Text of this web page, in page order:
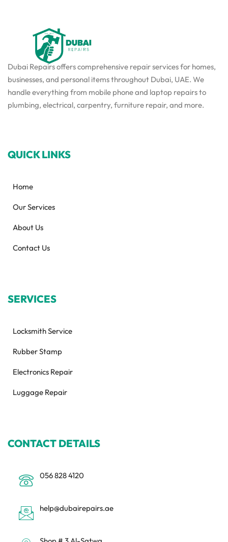
Dubai Repairs offers comprehensive repair services for homes,
businesses, and personal items throughout Dubai, UAE. We
handle everything from mobile phone and laptop repairs to
plumbing, electrical, carpentry, furniture repair, and more.
QUICK LINKS
Home
Our Services
About Us
Contact Us
SERVICES
Locksmith Service
Rubber Stamp
Electronics Repair
Luggage Repair
CONTACT DETAILS
056 828 4120
help@dubairepairs.ae